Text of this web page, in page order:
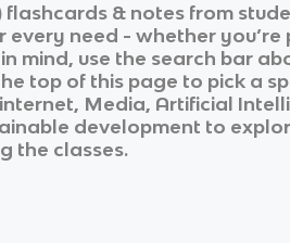
flashcards & notes from
need - whether
mind, use the search bar
top of this page to pick a
Media, Artificial
development to
the classes.